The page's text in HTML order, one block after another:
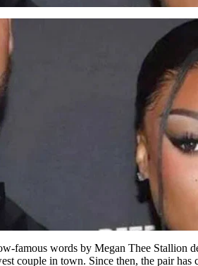
famous words by Megan Thee Stallion
couple in town. Since then, the pair has